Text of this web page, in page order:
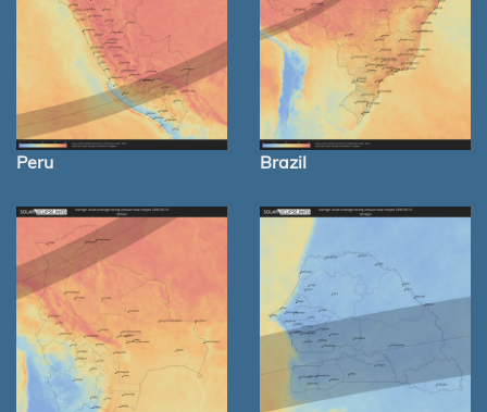
Peru Brazil